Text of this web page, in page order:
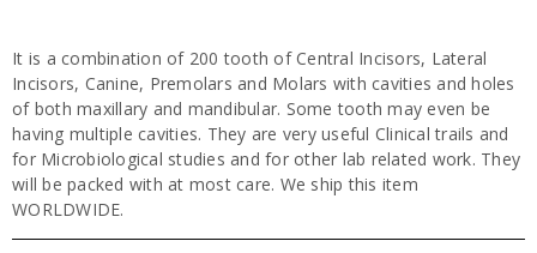
It is a combination of 200 tooth of Central Incisors, Lateral
Incisors, Canine, Premolars and Molars with cavities and holes
of both maxillary and mandibular. Some tooth may even be
having multiple cavities. They are very useful Clinical trails and
for Microbiological studies and for other lab related work. They
will be packed with at most care. We ship this item
WORLDWIDE.